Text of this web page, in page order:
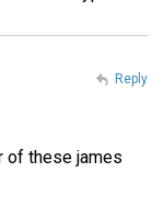
of these james
Reply